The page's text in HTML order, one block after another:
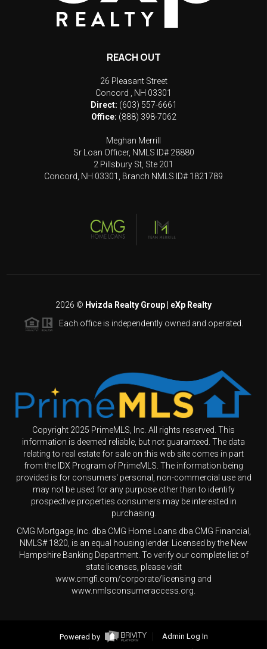
REACH OUT
26 Pleasant Street
Concord
NH 03301
Direct: (603) 557-6661
Office: (888) 398-7062
Meghan Merrill
Sr Loan Officer, NMLS ID# 28880
2 Pillsbury St, Ste 201
Concord, NH 03301, Branch NMLS ID# 1821789
2026 © Hvizda Realty Group | eXp Realty
Each office is independently owned and operated.
Copyright 2025 PrimeMLS, Inc. All rights reserved. This
information is deemed reliable, but not guaranteed. The data
relating to real estate for sale on this web site comes in part
from the IDX Program of PrimeMLS. The information being
provided is for consumers' personal, non-commercial use and
may not be used for any purpose other than to identify
prospective properties consumers may be interested in
purchasing.
CMG Mortgage, Inc. dba CMG Home Loans dba CMG Financial,
NMLS# 1820, is an equal housing lender. Licensed by the New
Hampshire Banking Department. To verify our complete list of
state licenses, please visit
www.cmgfi.com/corporate/licensing and
www.nmlsconsumeraccess.org.
Powered by
Admin Log In